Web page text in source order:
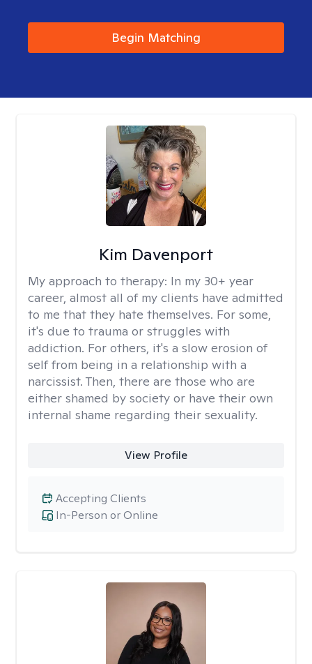
Begin Matching
Kim Davenport
My approach to therapy: In my 30+ year
career, almost all of my clients have admitted
to me that they hate themselves. For some,
it's due to trauma or struggles with
addiction. For others, it's a slow erosion of
self from being in a relationship with a
narcissist. Then, there are those who are
either shamed by society or have their own
internal shame regarding their sexuality.
View Profile
In-Person or Online
Accepting Clients